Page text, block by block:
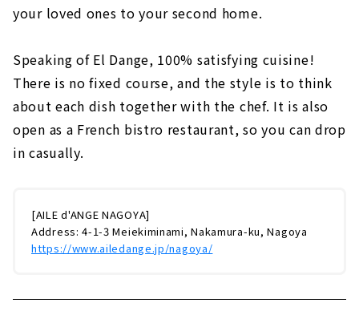
your loved ones to your second home.
Speaking of El Dange, 100% satisfying cuisine!
There is no fixed course, and the style is to think
about each dish together with the chef. It is also
open as a French bistro restaurant, so you can drop
in casually.
[AILE d'ANGE NAGOYA]
Address: 4-1-3 Meiekiminami, Nakamura-ku, Nagoya
https://www.ailedange.jp/nagoya/